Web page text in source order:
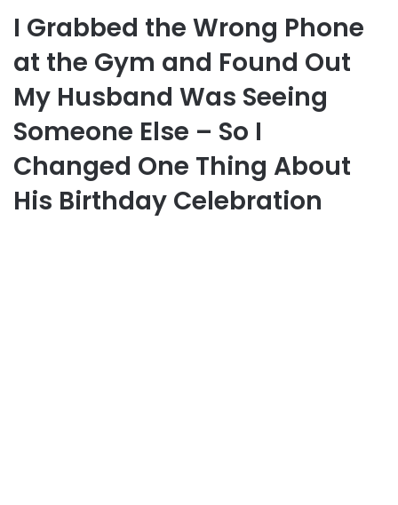
I Grabbed the Wrong Phone
at the Gym and Found Out
My Husband Was Seeing
Someone Else – So I
Changed One Thing About
His Birthday Celebration